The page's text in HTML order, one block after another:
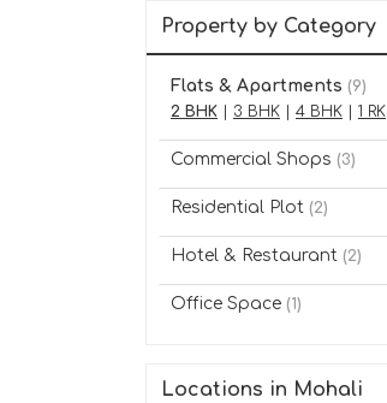
Property by Category
Flats & Apartments (9)
2 BHK
3 BHK 4 BHK 1 RK
Commercial Shops (3)
Residential Plot (2)
Hotel & Restaurant (2)
Office Space (1)
Locations in Mohali